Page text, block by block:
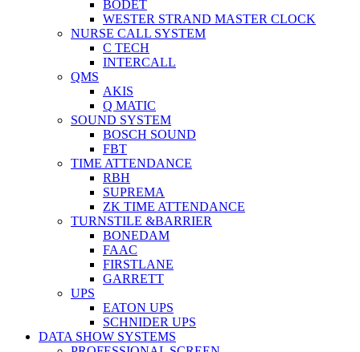
BODET
WESTER STRAND MASTER CLOCK
NURSE CALL SYSTEM
C TECH
INTERCALL
QMS
AKIS
Q MATIC
SOUND SYSTEM
BOSCH SOUND
FBT
TIME ATTENDANCE
RBH
SUPREMA
ZK TIME ATTENDANCE
TURNSTILE &BARRIER
BONEDAM
FAAC
FIRSTLANE
GARRETT
UPS
EATON UPS
SCHNIDER UPS
DATA SHOW SYSTEMS